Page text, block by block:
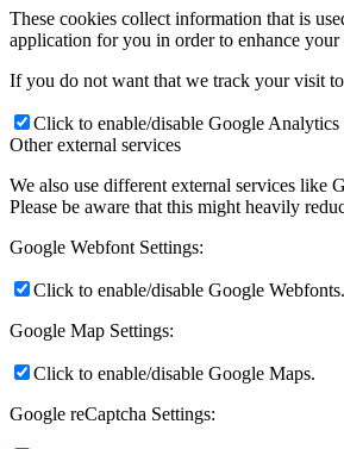
These cookies collect information that is
application for you in order to enhance your
If you do not want that we track your visit
Click to enable/disable Google Analytics
Other external services
We also use different external services like
Please be aware that this might heavily
Google Webfont Settings:
Click to enable/disable Google Webfonts.
Google Map Settings:
Click to enable/disable Google Maps.
Google reCaptcha Settings: